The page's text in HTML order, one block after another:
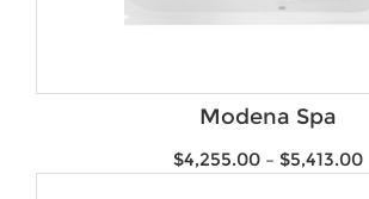
Modena Spa
$4,255.00– $5,413.00